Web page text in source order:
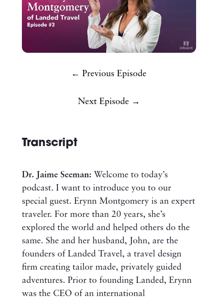
← Previous Episode
Next Episode →
Transcript
Dr. Jaime Seeman: Welcome to today’s
podcast. I want to introduce you to our
special guest. Erynn Montgomery is an expert
traveler. For more than 20 years, she’s
explored the world and helped others do the
same. She and her husband, John, are the
founders of Landed Travel, a travel design
firm creating tailor made, privately guided
adventures. Prior to founding Landed, Erynn
was the CEO of an international